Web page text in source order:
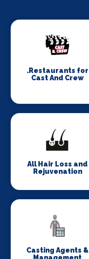
.Restaurants for
Cast And Crew
All Hair Loss and
Rejuvenation
Casting Agents &